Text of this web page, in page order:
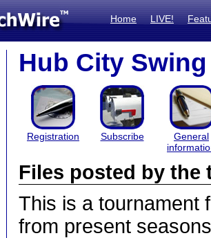
Home LIVE!
Hub City
Registration Subscribe
General
Files posted by the
This is a tournament
from present